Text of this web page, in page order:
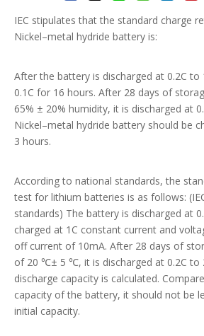
IEC stipulates that the standard charge
Nickel–metal hydride battery is:
After the battery is discharged at 0.2C to
0.1C for 16 hours. After 28 days of
65% ± 20% humidity, it is discharged at
Nickel–metal hydride battery should be
3 hours.
According to national standards, the
test for lithium batteries is as follows:
standards) The battery is discharged at
charged at 1C constant current and
off current of 10mA. After 28 days of
of 20 ℃± 5 ℃, it is discharged at 0.2C to
discharge capacity is calculated.
capacity of the battery, it should not be
initial capacity.